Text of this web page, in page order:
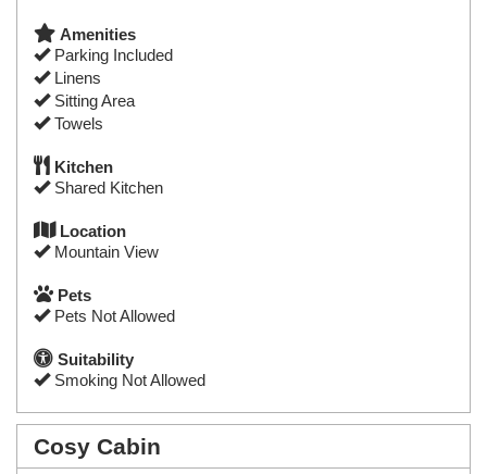
Amenities
Parking Included
Linens
Sitting Area
Towels
Kitchen
Shared Kitchen
Location
Mountain View
Pets
Pets Not Allowed
Suitability
Smoking Not Allowed
Cosy Cabin